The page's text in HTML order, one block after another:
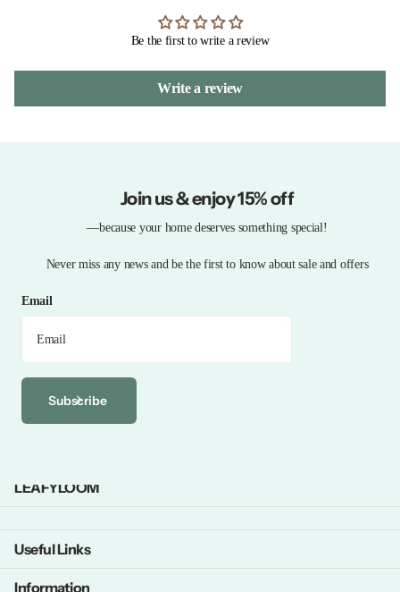
Be the first to write a review
Write a review
Join us & enjoy 15% off
—because your home deserves something special!
Never miss any news and be the first to know about sale and offers
Email
Subscribe
LEAFYLOOM
Useful Links
Information